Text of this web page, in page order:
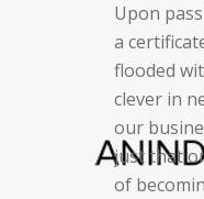
Upon
a
flooded
clever in
our
just that
of